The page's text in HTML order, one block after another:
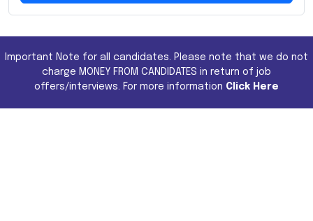
Important Note for all candidates. Please note that we do not
charge MONEY FROM CANDIDATES in return of job
offers/interviews. For more information Click Here